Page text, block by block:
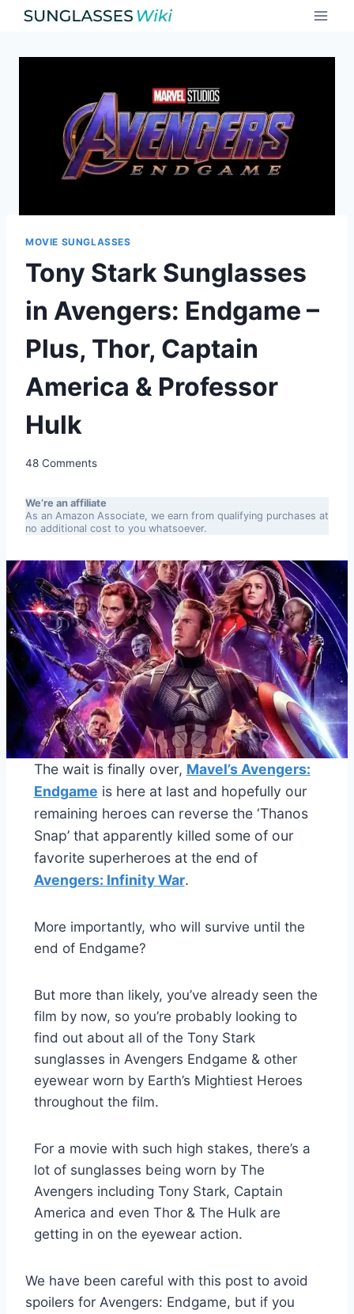
Skip
MOVIE SUNGLASSES
Tony Stark Sunglasses
in Avengers: Endgame –
Plus, Thor, Captain
America & Professor
Hulk
48 Comments
We’re an affiliate
As an Amazon Associate, we earn from qualifying purchases at
no additional cost to you whatsoever.
The wait is finally over, Mavel’s Avengers:
Endgame is here at last and hopefully our
remaining heroes can reverse the ‘Thanos
Snap’ that apparently killed some of our
favorite superheroes at the end of
Avengers: Infinity War.
More importantly, who will survive until the
end of Endgame?
But more than likely, you’ve already seen the
film by now, so you’re probably looking to
find out about all of the Tony Stark
sunglasses in Avengers Endgame & other
eyewear worn by Earth’s Mightiest Heroes
throughout the film.
For a movie with such high stakes, there’s a
lot of sunglasses being worn by The
Avengers including Tony Stark, Captain
America and even Thor & The Hulk are
getting in on the eyewear action.
We have been careful with this post to avoid
spoilers for Avengers: Endgame, but if you